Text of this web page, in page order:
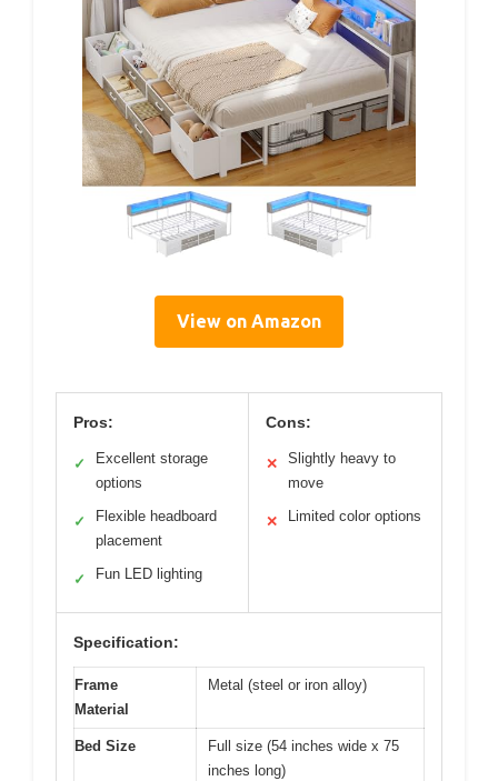
View on Amazon
Pros:
✓
Excellent storage
options
✓
Flexible headboard
placement
✓ Fun LED lighting
Cons:
✕
Slightly heavy to
move
✕ Limited color options
Specification:
Frame
Material
Metal (steel or iron alloy)
Bed Size
Full size (54 inches wide x 75
inches long)